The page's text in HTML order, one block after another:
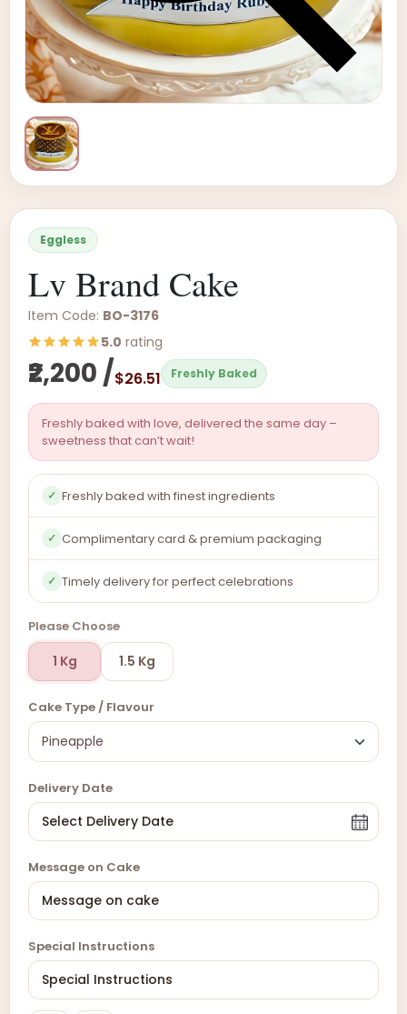
Eggless
Lv Brand Cake
Item Code: BO-3176
5.0 rating
₹2,200 /$26.51 Freshly Baked
Freshly baked with love, delivered the same day –
sweetness that can’t wait!
✓ Freshly baked with finest ingredients
✓ Complimentary card & premium packaging
✓ Timely delivery for perfect celebrations
Please Choose
1 Kg 1.5 Kg
Cake Type / Flavour
Delivery Date
Message on Cake
Special Instructions